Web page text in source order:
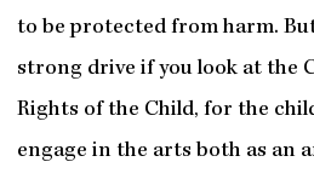
to be protected from harm.
strong drive if you look at the
Rights of the Child, for the
engage in the arts both as an